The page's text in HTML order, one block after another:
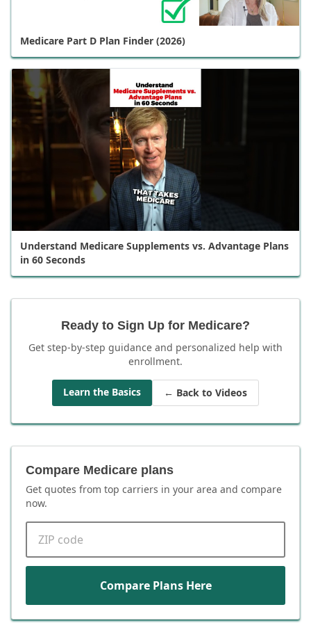
Medicare Part D Plan Finder (2026)
Understand Medicare Supplements vs. Advantage Plans
in 60 Seconds
Ready to Sign Up for Medicare?
Get step-by-step guidance and personalized help with
enrollment.
Learn the Basics ← Back to Videos
Compare Medicare plans
Get quotes from top carriers in your area and compare
now.
ZIP code
Compare Plans Here